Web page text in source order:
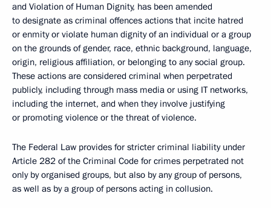
and Violation of Human Dignity, has been amended
to designate as criminal offences actions that incite hatred
or enmity or violate human dignity of an individual or a group
on the grounds of gender, race, ethnic background, language,
origin, religious affiliation, or belonging to any social group.
These actions are considered criminal when perpetrated
publicly, including through mass media or using IT networks,
including the internet, and when they involve justifying
or promoting violence or the threat of violence.
The Federal Law provides for stricter criminal liability under
Article 282 of the Criminal Code for crimes perpetrated not
only by organised groups, but also by any group of persons,
as well as by a group of persons acting in collusion.